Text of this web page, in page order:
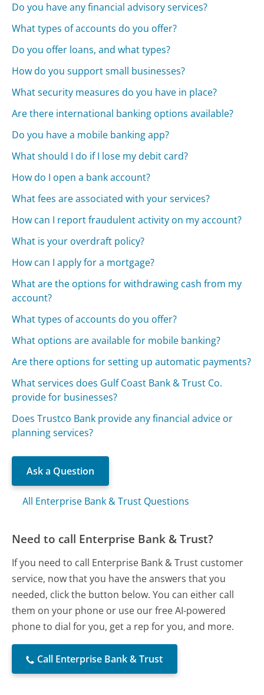
Do you have any financial advisory services?
What types of accounts do you offer?
Do you offer loans, and what types?
How do you support small businesses?
What security measures do you have in place?
Are there international banking options available?
Do you have a mobile banking app?
What should I do if I lose my debit card?
How do I open a bank account?
What fees are associated with your services?
How can I report fraudulent activity on my account?
What is your overdraft policy?
How can I apply for a mortgage?
What are the options for withdrawing cash from my
account?
What types of accounts do you offer?
What options are available for mobile banking?
Are there options for setting up automatic payments?
What services does Gulf Coast Bank & Trust Co.
provide for businesses?
Does Trustco Bank provide any financial advice or
planning services?
Ask a Question
All Enterprise Bank & Trust Questions
Need to call Enterprise Bank & Trust?
If you need to call Enterprise Bank & Trust customer
service, now that you have the answers that you
needed, click the button below. You can either call
them on your phone or use our free AI-powered
phone to dial for you, get a rep for you, and more.
Call Enterprise Bank & Trust